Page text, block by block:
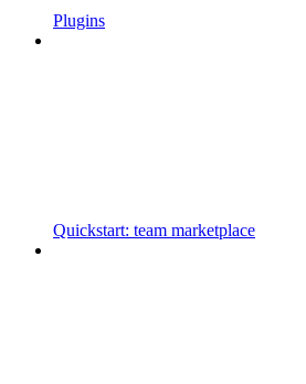
Plugins
Quickstart: team marketplace